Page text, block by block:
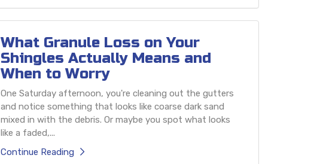
What Granule Loss on Your
Shingles Actually Means and
When to Worry
One Saturday afternoon, you're cleaning out the gutters
and notice something that looks like coarse dark sand
mixed in with the debris. Or maybe you spot what looks
like a faded,...
Continue Reading